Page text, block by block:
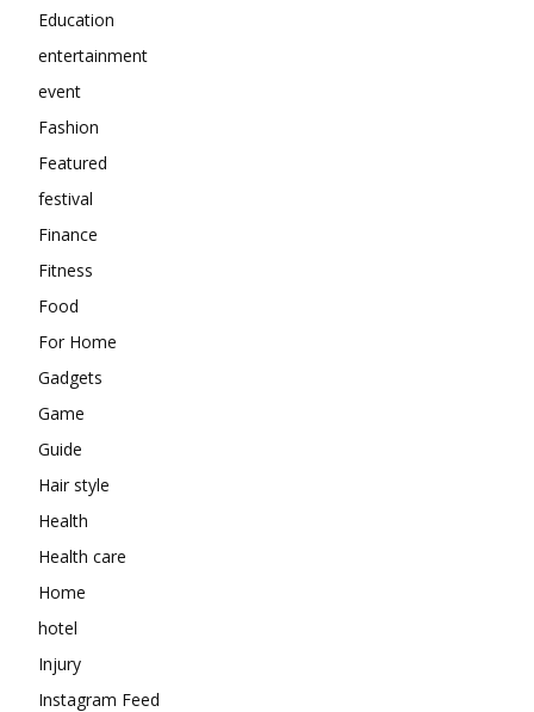
Education
entertainment
event
Fashion
Featured
festival
Finance
Fitness
Food
For Home
Gadgets
Game
Guide
Hair style
Health
Health care
Home
hotel
Injury
Instagram Feed